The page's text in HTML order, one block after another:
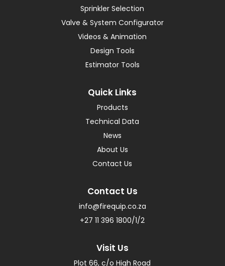
Sprinkler Selection
Valve & System Configurator
Videos & Animation
Design Tools
Estimator Tools
Quick Links
Products
Technical Data
News
About Us
Contact Us
Contact Us
info@firequip.co.za
+27 11 396 1800/1/2
Visit Us
Plot 66, c/o High Road